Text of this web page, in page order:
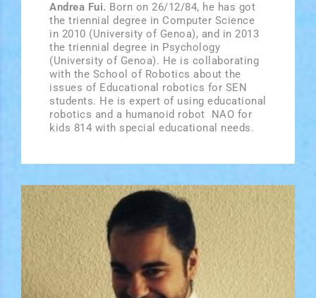
Andrea Fui. Born on 26/12/84, he has got
the triennial degree in Computer Science
in 2010 (University of Genoa), and in 2013
the triennial degree in Psychology
(University of Genoa). He is collaborating
with the School of Robotics about the
issues of Educational robotics for SEN
students. He is expert of using educational
robotics and a humanoid robot ­ NAO ­for
kids 8­14 with special educational needs.